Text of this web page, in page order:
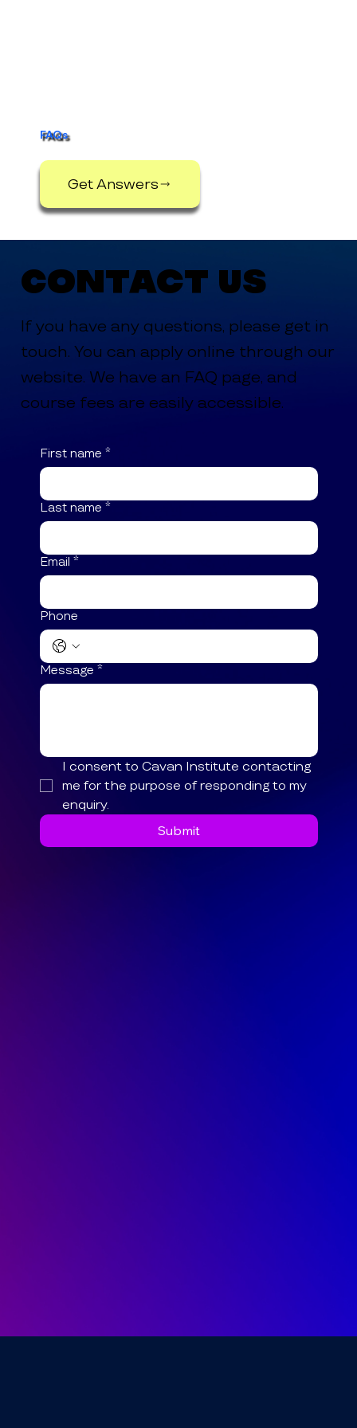
FAQs
Get Answers
Contact Us
If you have any questions, please get in
touch. You can apply online through our
website. We have an FAQ page, and
course fees are easily accessible.
First name *
Last name *
Email *
Phone
Message *
I consent to Cavan Institute contacting
me for the purpose of responding to my
enquiry.
Submit